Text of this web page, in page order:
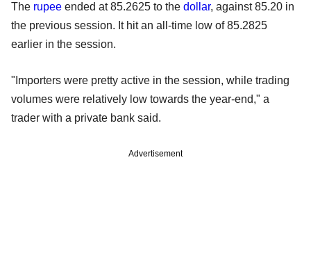
The rupee ended at 85.2625 to the dollar, against 85.20 in
the previous session. It hit an all-time low of 85.2825
earlier in the session.
"Importers were pretty active in the session, while trading
volumes were relatively low towards the year-end," a
trader with a private bank said.
Advertisement